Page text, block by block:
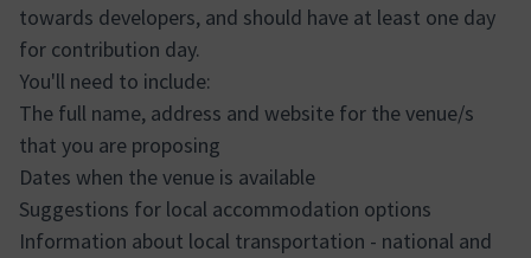
towards developers, and should have at least one day
for contribution day.
You'll need to include:
The full name, address and website for the venue/s
that you are proposing
Dates when the venue is available
Suggestions for local accommodation options
Information about local transportation - national and